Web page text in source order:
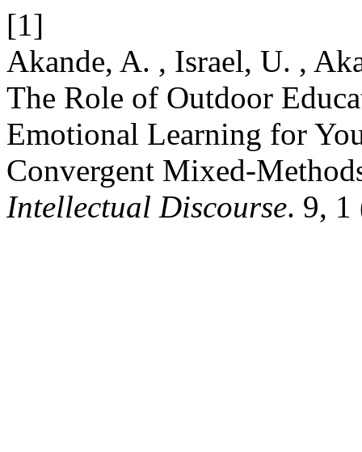
[1]
Akande, A. , Israel, U. ,
The Role of Outdoor
Emotional Learning for
Convergent Mixed-
Intellectual Discourse. 9, 1